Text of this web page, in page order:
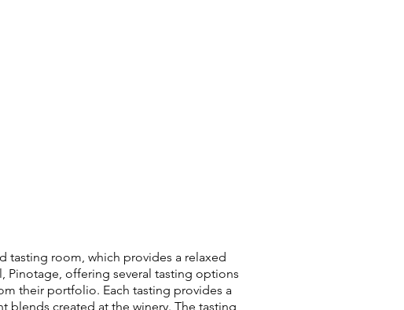
tasting room, which provides a relaxed
Pinotage, offering several tasting options
their portfolio. Each tasting provides a
created at the winery. The tasting